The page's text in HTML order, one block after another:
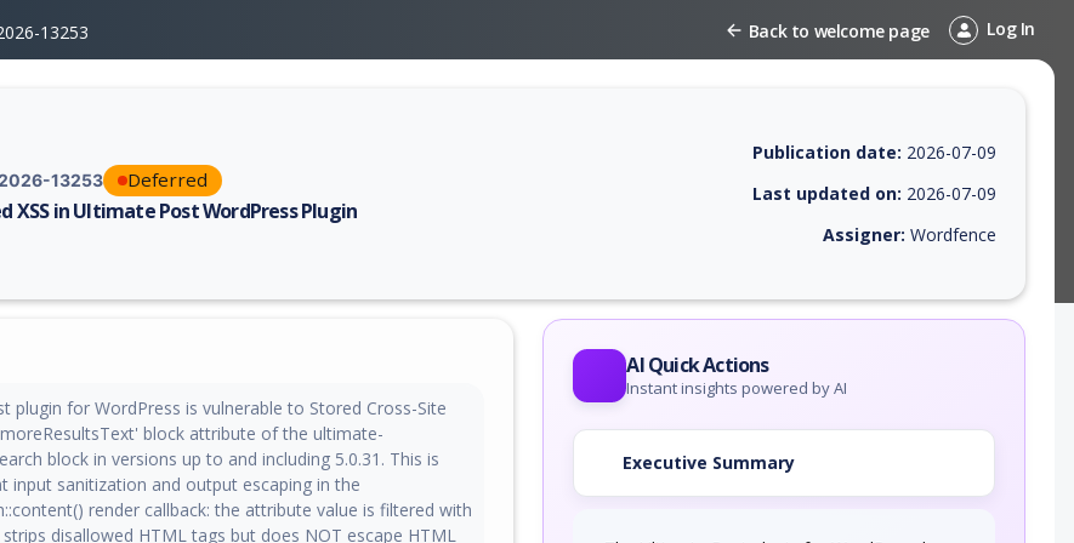
13253 Back to welcome page Log In
13253 Deferred
XSS in Ultimate Post WordPress Plugin
report for CVE-2026-13253, including description, CVSS score, EPSS score, affected products, exploitability, helpful resources,
Publication date: 2026-07-09
Last updated on: 2026-07-09
Assigner: Wordfence
plugin for WordPress is vulnerable to Stored Cross-Site
block attribute of the ultimate-
block in versions up to and including 5.0.31. This is
input sanitization and output escaping in the
render callback: the attribute value is filtered with
strips disallowed HTML tags but does NOT escape HTML
AI Quick Actions
Instant insights powered by AI
Executive Summary